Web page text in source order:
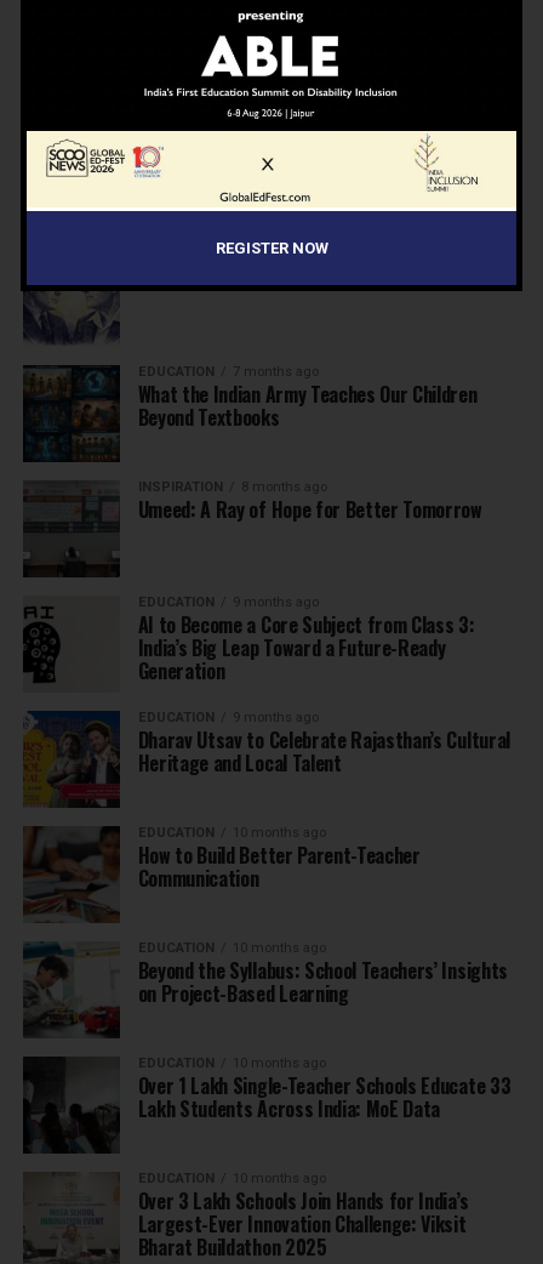
7 months ago
Inclusive Education Summit 2026: Designing the
Future of “Learner-Centric” Education
Building a Healthier India: Why School Health
Programs Are Essential
INSPIRATION 7 months ago
Before the Nobel, There Was a Teacher
EDUCATION 7 months ago
What the Indian Army Teaches Our Children
Beyond Textbooks
INSPIRATION 8 months ago
Umeed: A Ray of Hope for Better Tomorrow
EDUCATION 9 months ago
AI to Become a Core Subject from Class 3:
India’s Big Leap Toward a Future-Ready
Generation
EDUCATION 9 months ago
Dharav Utsav to Celebrate Rajasthan’s Cultural
Heritage and Local Talent
EDUCATION 10 months ago
How to Build Better Parent-Teacher
Communication
EDUCATION 10 months ago
Beyond the Syllabus: School Teachers’ Insights
on Project-Based Learning
EDUCATION 10 months ago
Over 1 Lakh Single-Teacher Schools Educate 33
Lakh Students Across India: MoE Data
EDUCATION 10 months ago
Over 3 Lakh Schools Join Hands for India’s
Largest-Ever Innovation Challenge: Viksit
Bharat Buildathon 2025
REGISTER NOW